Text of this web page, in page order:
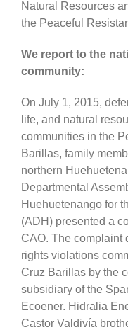
Natural Resources
the Peaceful
We report to the
community:
On July 1, 2015,
life, and natural
communities in the
Barillas, family
northern
Departmental
Huehuetenango for
(ADH) presented a
CAO. The complaint
rights violations
Cruz Barillas by the
subsidiary of the
Ecoener. Hidralia
Castor Valdivía